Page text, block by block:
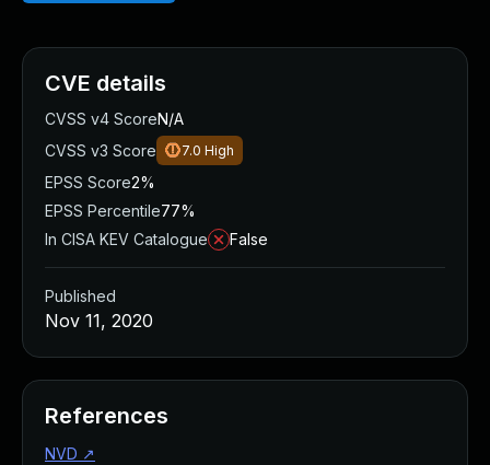
CVE details
CVSS v4 ScoreN/A
CVSS v3 Score
7.0 High
EPSS Score2%
EPSS Percentile77%
In CISA KEV Catalogue
False
Published
Nov 11, 2020
References
NVD ↗